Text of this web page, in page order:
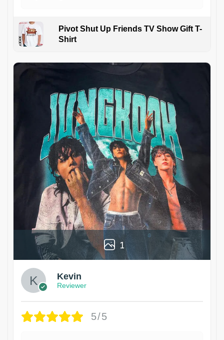
Pivot Shut Up Friends TV Show Gift T-
Shirt
1
Kevin
Reviewer
5/5